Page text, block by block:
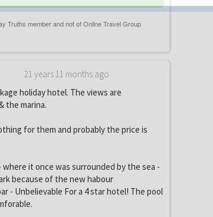
21 years 11 months ago
holiday hotel. The views are
the marina.
for them and probably the price is
where it once was surrounded by the sea -
because of the new habour
- Unbelievable For a 4 star hotel! The pool